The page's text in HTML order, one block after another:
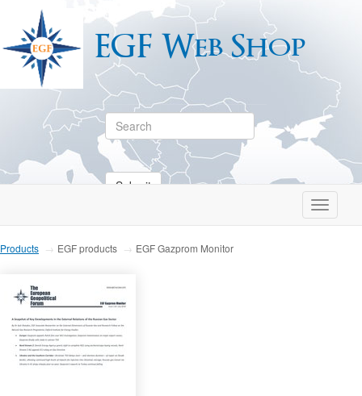
EGF Web Shop
Submit
Toggle
Products EGF products EGF Gazprom Monitor